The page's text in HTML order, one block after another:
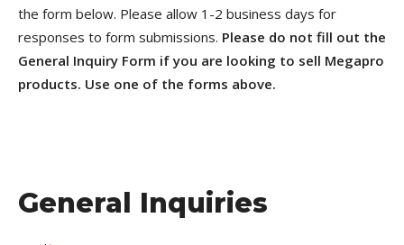
the form below. Please allow 1-2 business days for
responses to form submissions. Please do not fill out the
General Inquiry Form if you are looking to sell Megapro
products. Use one of the forms above.
General Inquiries